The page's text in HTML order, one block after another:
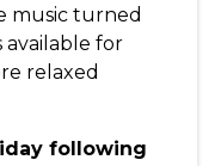
music turned
for
relaxed
following